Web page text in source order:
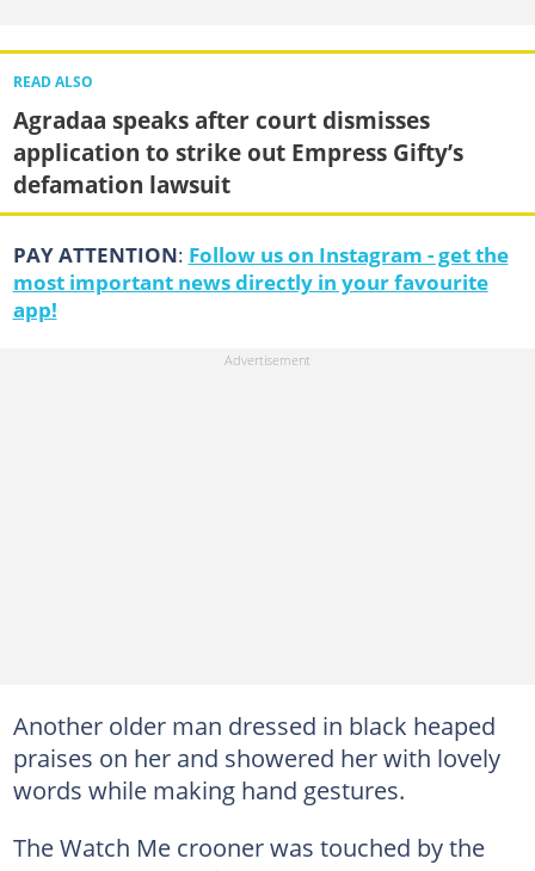
READ ALSO
Agradaa speaks after court dismisses
application to strike out Empress Gifty’s
defamation lawsuit
PAY ATTENTION: Follow us on Instagram - get the
most important news directly in your favourite
app!
Another older man dressed in black heaped
praises on her and showered her with lovely
words while making hand gestures.
The Watch Me crooner was touched by the